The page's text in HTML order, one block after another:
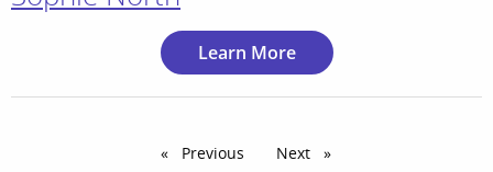
Learn More
Previous pageNext page